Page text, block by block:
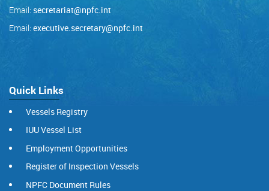
Email: secretariat@npfc.int
Email: executive.secretary@npfc.int
Quick Links
Vessels Registry
IUU Vessel List
Employment Opportunities
Register of Inspection Vessels
NPFC Document Rules